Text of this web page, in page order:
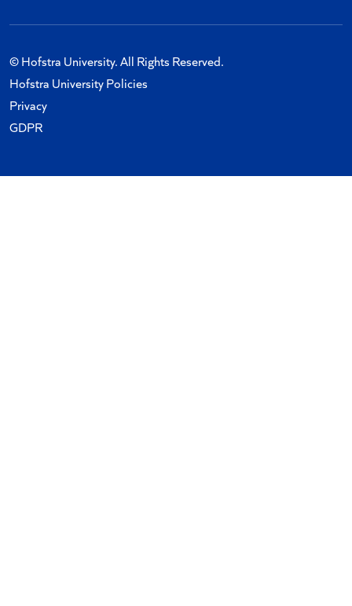
© Hofstra University. All Rights Reserved.
Hofstra University Policies
Privacy
GDPR